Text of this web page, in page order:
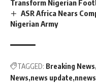
Transform Nigerian
ASR Africa Nears
Nigerian Army
TAGGED: Breaking News
News news update